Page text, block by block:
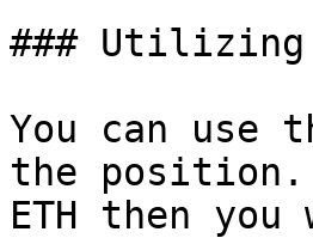
### Utilizing
You can use
the position.
ETH then